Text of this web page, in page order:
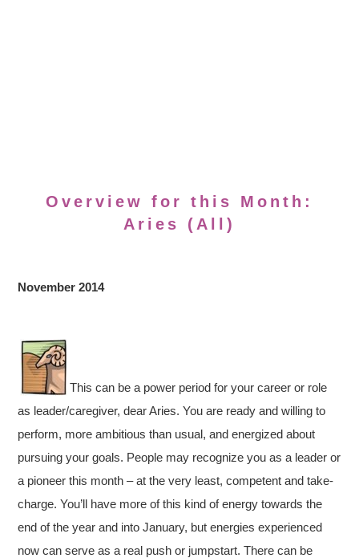
Overview for this Month:
Aries (All)
November 2014
This can be a power period for your career or role
as leader/caregiver, dear Aries. You are ready and willing to
perform, more ambitious than usual, and energized about
pursuing your goals. People may recognize you as a leader or
a pioneer this month – at the very least, competent and take-
charge. You’ll have more of this kind of energy towards the
end of the year and into January, but energies experienced
now can serve as a real push or jumpstart. There can be